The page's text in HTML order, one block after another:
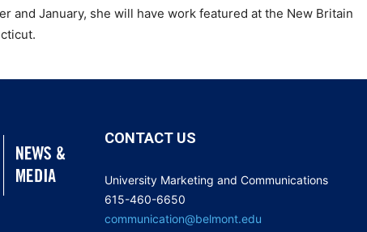
and January, she will have work featured at the New Britain
CONTACT US
University Marketing and Communications
615-460-6650
communication@belmont.edu